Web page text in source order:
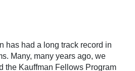
has had a long track record in
Many, many years ago, we
the Kauffman Fellows Program